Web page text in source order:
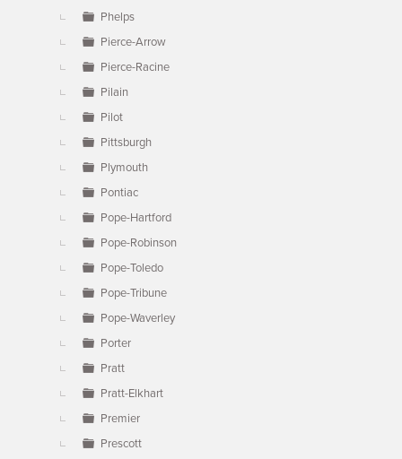
Phelps
Pierce-Arrow
Pierce-Racine
Pilain
Pilot
Pittsburgh
Plymouth
Pontiac
Pope-Hartford
Pope-Robinson
Pope-Toledo
Pope-Tribune
Pope-Waverley
Porter
Pratt
Pratt-Elkhart
Premier
Prescott